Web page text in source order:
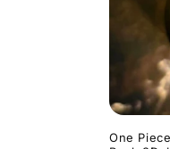
One